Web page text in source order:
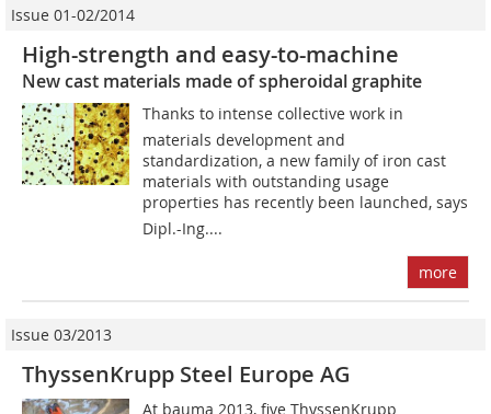
Issue 01-02/2014
High-strength and easy-to-machine
New cast materials made of spheroidal graphite
Thanks to intense collective work in
materials development and
standardization, a new family of iron cast
materials with outstanding usage
properties has recently been launched, says
Dipl.-Ing....
more
Issue 03/2013
ThyssenKrupp Steel Europe AG
At bauma 2013, five ThyssenKrupp